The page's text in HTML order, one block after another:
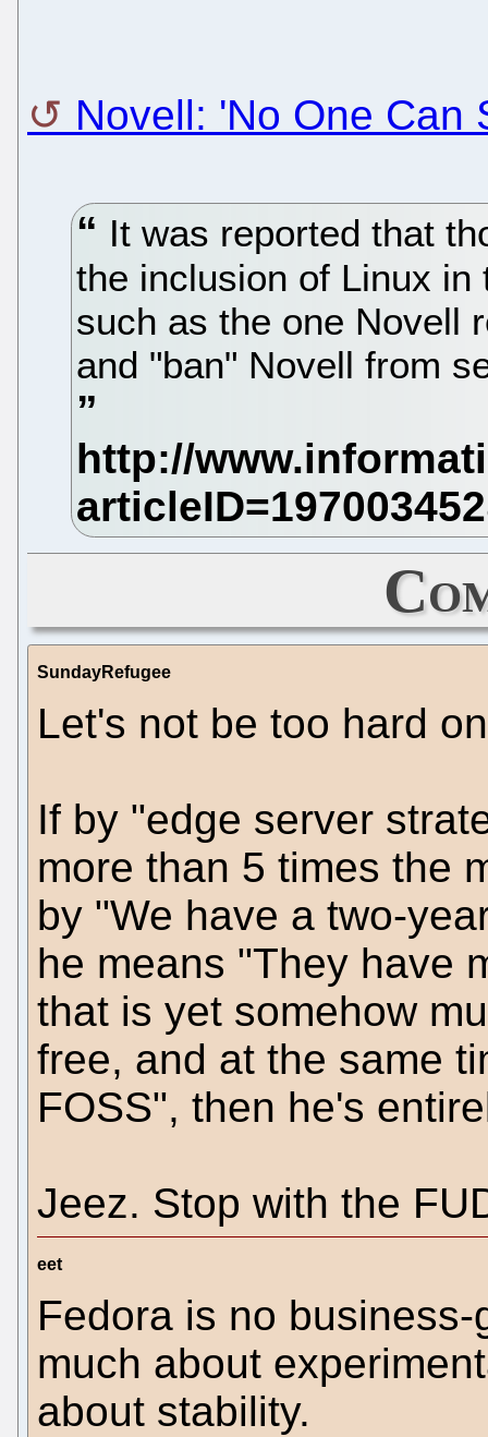
Novell: 'No One Can
It was reported that
the inclusion of Linux
such as the one Novell
and "ban" Novell from
SundayRefugee
Let's not be too hard
If by "edge server
more than 5 times the
by "We have a two-
he means "They have
that is yet somehow
free, and at the same
FOSS", then he's
Jeez. Stop with the
eet
Fedora is no
much about
about stability.